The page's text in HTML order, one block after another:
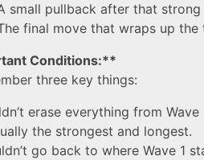
small pullback after that strong
final move that wraps up the
Conditions:**
three key things:
erase everything from Wave
the strongest and longest.
go back to where Wave 1